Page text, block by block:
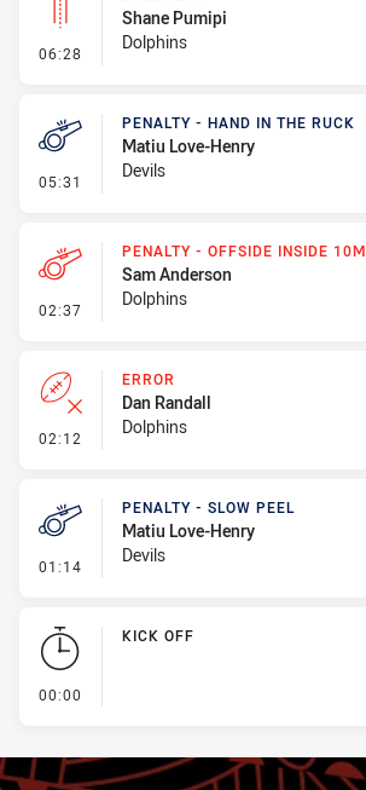
06:28 - Linebreak
Shane Pumipi
Dolphins
05:31 - Penalty - Hand in the Ruck
PENALTY - HAND IN THE RUCK
Matiu Love-Henry
Devils
02:37 - Penalty - Offside inside 10m
PENALTY - OFFSIDE INSIDE 10M
Sam Anderson
Dolphins
02:12 - Error
ERROR
Dan Randall
Dolphins
01:14 - Penalty - Slow Peel
PENALTY - SLOW PEEL
Matiu Love-Henry
Devils
00:00
KICK OFF